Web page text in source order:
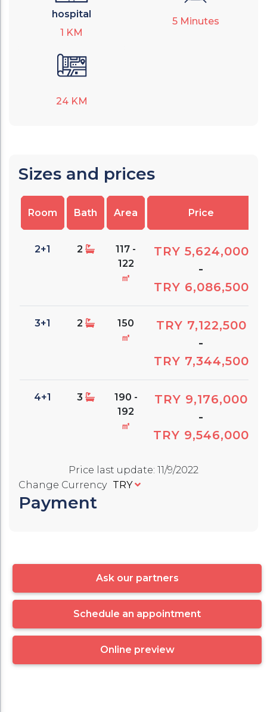
hospital
1 KM
5 Minutes
24 KM
Sizes and prices
Room Bath Area Price
2+1 2
117 -
122
㎡
TRY 5,624,000
-
TRY 6,086,500
3+1 2
150
㎡
TRY 7,122,500
-
TRY 7,344,500
4+1 3
190 -
192
㎡
TRY 9,176,000
-
TRY 9,546,000
Price last update: 11/9/2022
Change Currency TRY
Payment
Ask our partners
Schedule an appointment
Online preview